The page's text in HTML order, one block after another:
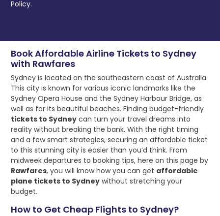
Policy.
Book Affordable Airline Tickets to Sydney
with Rawfares
Sydney is located on the southeastern coast of Australia.
This city is known for various iconic landmarks like the
Sydney Opera House and the Sydney Harbour Bridge, as
well as for its beautiful beaches. Finding budget-friendly
tickets to Sydney can turn your travel dreams into
reality without breaking the bank. With the right timing
and a few smart strategies, securing an affordable ticket
to this stunning city is easier than you’d think. From
midweek departures to booking tips, here on this page by
Rawfares, you will know how you can get affordable
plane tickets to Sydney without stretching your
budget.
How to Get Cheap Flights to Sydney?